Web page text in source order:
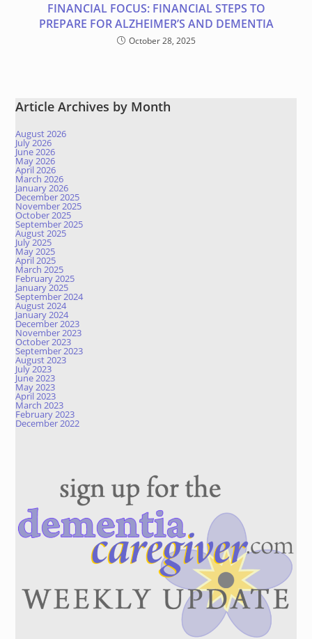
FINANCIAL FOCUS: FINANCIAL STEPS TO
PREPARE FOR ALZHEIMER’S AND DEMENTIA
October 28, 2025
Article Archives by Month
August 2026
July 2026
June 2026
May 2026
April 2026
March 2026
January 2026
December 2025
November 2025
October 2025
September 2025
August 2025
July 2025
May 2025
April 2025
March 2025
February 2025
January 2025
September 2024
August 2024
January 2024
December 2023
November 2023
October 2023
September 2023
August 2023
July 2023
June 2023
May 2023
April 2023
March 2023
February 2023
December 2022